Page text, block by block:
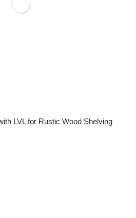
LVL for Rustic Wood Shelving